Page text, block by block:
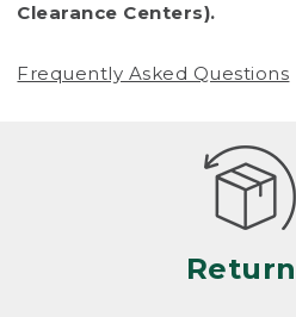
• Products damaged by
(including pet damage)
Products differ, but
is considered excessive
nearing the end of its
looks heavily worn
• Products lost or
Clearance Centers).
Frequently Asked Questions